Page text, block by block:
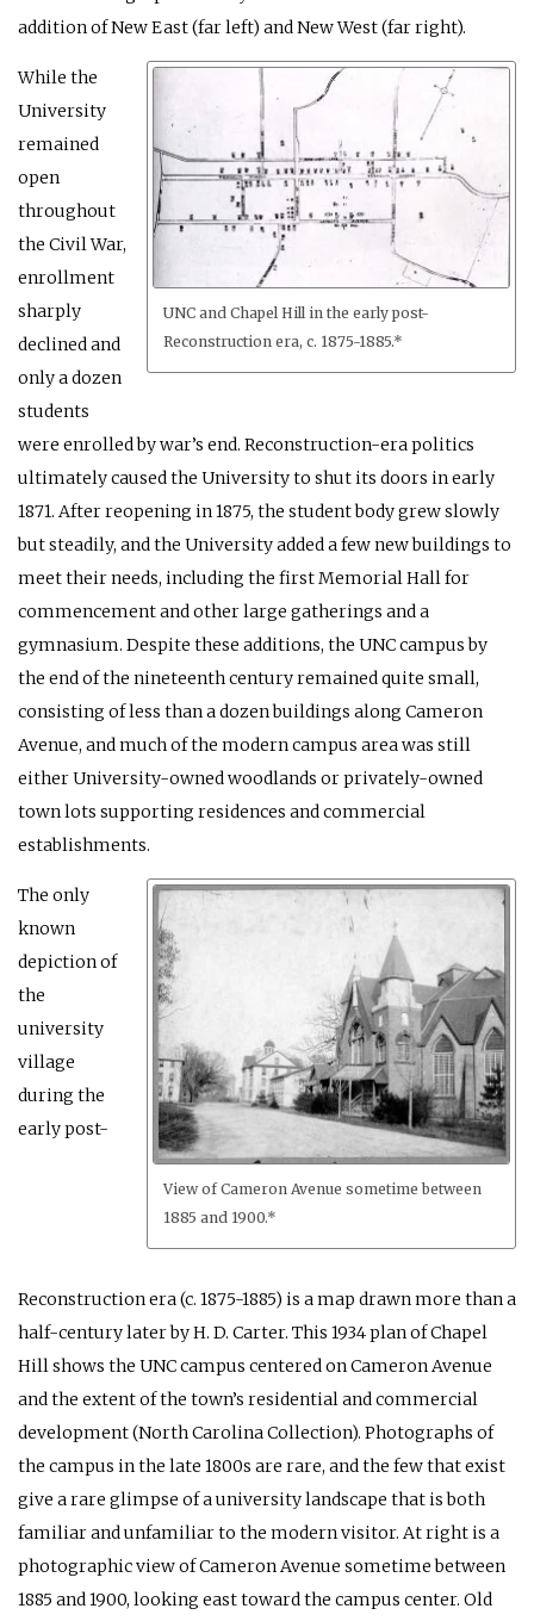
addition of New East (far left) and New West (far right).
UNC and Chapel Hill in the early post-
Reconstruction era, c. 1875-1885.*
While the
University
remained
open
throughout
the Civil War,
enrollment
sharply
declined and
only a dozen
students
were enrolled by war’s end. Reconstruction-era politics
ultimately caused the University to shut its doors in early
1871. After reopening in 1875, the student body grew slowly
but steadily, and the University added a few new buildings to
meet their needs, including the first Memorial Hall for
commencement and other large gatherings and a
gymnasium. Despite these additions, the UNC campus by
the end of the nineteenth century remained quite small,
consisting of less than a dozen buildings along Cameron
Avenue, and much of the modern campus area was still
either University-owned woodlands or privately-owned
town lots supporting residences and commercial
establishments.
View of Cameron Avenue sometime between
1885 and 1900.*
The only
known
depiction of
the
university
village
during the
early post-
Reconstruction era (c. 1875-1885) is a map drawn more than a
half-century later by H. D. Carter. This 1934 plan of Chapel
Hill shows the UNC campus centered on Cameron Avenue
and the extent of the town’s residential and commercial
development (North Carolina Collection). Photographs of
the campus in the late 1800s are rare, and the few that exist
give a rare glimpse of a university landscape that is both
familiar and unfamiliar to the modern visitor. At right is a
photographic view of Cameron Avenue sometime between
1885 and 1900, looking east toward the campus center. Old